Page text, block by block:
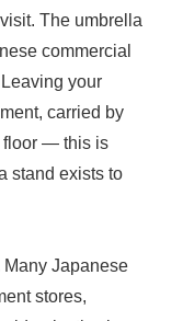
The umbrella
commercial
your
carried by
floor — this is
stand exists to
Many Japanese
stores,